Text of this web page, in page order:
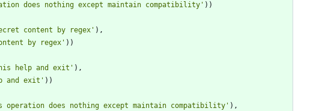
does nothing except maintain compatibility ' ) )
content by regex ' ) ,
by regex ' ) )
help and exit ' ) ,
and exit ' ) )
operation does nothing except maintain compatibility ' ) ,